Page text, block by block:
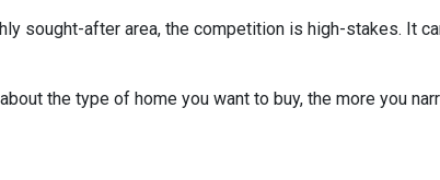
sought-after area, the competition is high-stakes. It
the type of home you want to buy, the more you